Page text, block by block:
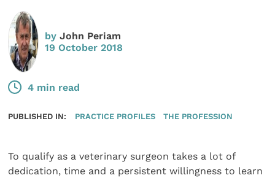
byJohn Periam
19 October 2018
4 min read
PUBLISHED IN: PRACTICE PROFILES THE PROFESSION
To qualify as a veterinary surgeon takes a lot of
dedication, time and a persistent willingness to learn